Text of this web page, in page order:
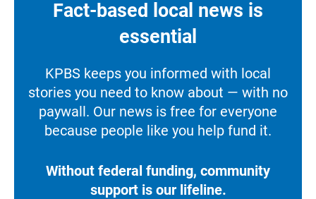
Fact-based local news is
essential
KPBS keeps you informed with local
stories you need to know about — with no
paywall. Our news is free for everyone
because people like you help fund it.
Without federal funding, community
support is our lifeline.